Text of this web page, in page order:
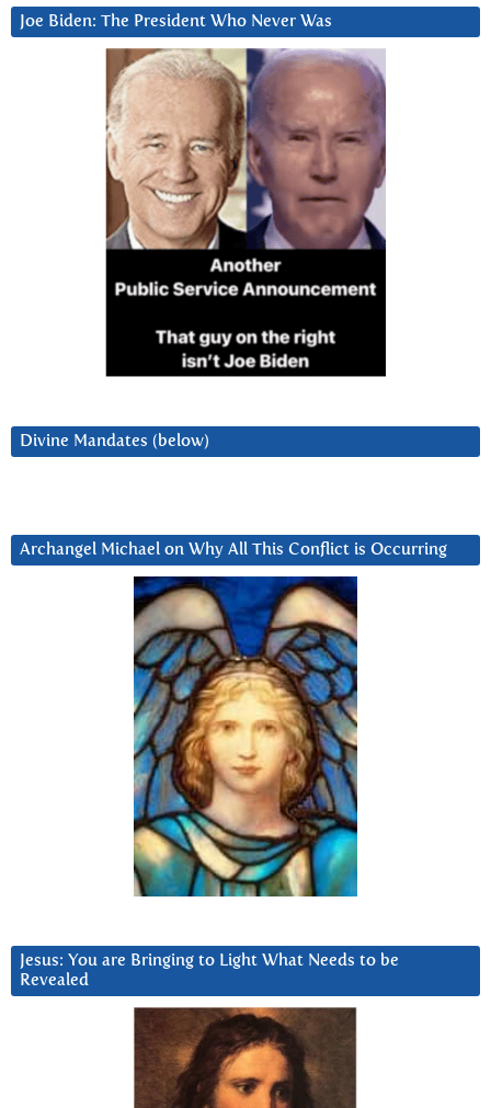
Joe Biden: The President Who Never Was
Divine Mandates (below)
Archangel Michael on Why All This Conflict is Occurring
Jesus: You are Bringing to Light What Needs to be
Revealed